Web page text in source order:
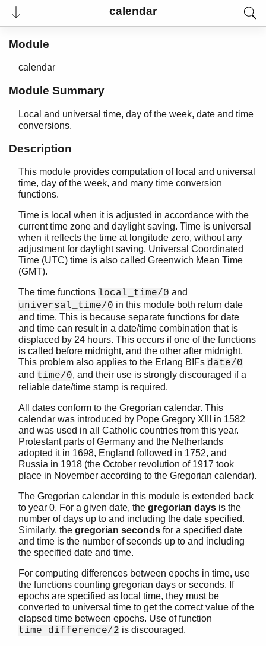
calendar
User's Guide
Reference Manual
Release Notes
PDF
Top
Paginated Search
Expand All
Contract All
STDLIB (App)
argparse
array
assert.hrl
base64
beam_lib
calendar
Top of manual page
date_to_gregorian_days/1
date_to_gregorian_days/3
datetime_to_gregorian_seconds/1
day_of_the_week/1
day_of_the_week/3
gregorian_days_to_date/1
gregorian_seconds_to_datetime/1
is_leap_year/1
iso_week_number/0
iso_week_number/1
last_day_of_the_month/2
local_time/0
local_time_to_universal_time/1
local_time_to_universal_time_dst/1
Module
calendar
Module Summary
Local and universal time, day of the week, date and time
conversions.
Description
This module provides computation of local and universal
time, day of the week, and many time conversion
functions.
Time is local when it is adjusted in accordance with the
current time zone and daylight saving. Time is universal
when it reflects the time at longitude zero, without any
adjustment for daylight saving. Universal Coordinated
Time (UTC) time is also called Greenwich Mean Time
(GMT).
The time functions local_time/0 and
universal_time/0 in this module both return date
and time. This is because separate functions for date
and time can result in a date/time combination that is
displaced by 24 hours. This occurs if one of the functions
is called before midnight, and the other after midnight.
This problem also applies to the Erlang BIFs date/0
and time/0, and their use is strongly discouraged if a
reliable date/time stamp is required.
All dates conform to the Gregorian calendar. This
calendar was introduced by Pope Gregory XIII in 1582
and was used in all Catholic countries from this year.
Protestant parts of Germany and the Netherlands
adopted it in 1698, England followed in 1752, and
Russia in 1918 (the October revolution of 1917 took
place in November according to the Gregorian calendar).
The Gregorian calendar in this module is extended back
to year 0. For a given date, the gregorian days is the
number of days up to and including the date specified.
Similarly, the gregorian seconds for a specified date
and time is the number of seconds up to and including
the specified date and time.
For computing differences between epochs in time, use
the functions counting gregorian days or seconds. If
epochs are specified as local time, they must be
converted to universal time to get the correct value of the
elapsed time between epochs. Use of function
time_difference/2 is discouraged.